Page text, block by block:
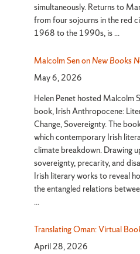
simultaneously. Returns to
from four sojourns in the red
1968 to the 1990s, is ...
Malcolm Sen onNew Books
May 6, 2026
Helen Penet hosted Malcolm
book, Irish Anthropocene:
Change, Sovereignty. The
which contemporary Irish
climate breakdown. Drawing
sovereignty, precarity, and
Irish literary works to reveal
the entangled relations
Translating Oman: Virtual
April 28, 2026